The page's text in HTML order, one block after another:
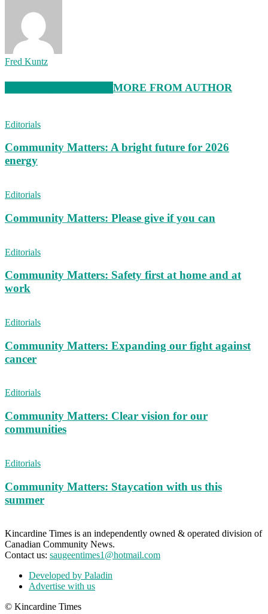
Fred Kuntz
MORE FROM AUTHOR
Editorials
Community Matters: A bright future for 2026
energy
Editorials
Community Matters: Please give if you can
Editorials
Community Matters: Safety first at home and at
work
Editorials
Community Matters: Expanding our fight against
cancer
Editorials
Community Matters: Clear vision for our
communities
Editorials
Community Matters: Staycation with us this
summer
Kincardine Times is an independently owned & operated division of
Canadian Community News.
Contact us: saugeentimes1@hotmail.com
Developed by Paladin
Advertise with us
© Kincardine Times